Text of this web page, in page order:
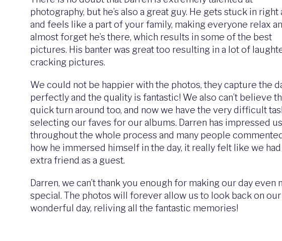
photography, but he’s also a great guy. He gets stuck in right
and feels like a part of your family, making everyone relax
almost forget he’s there, which results in some of the best
pictures. His banter was great too resulting in a lot of
cracking pictures.
We could not be happier with the photos, they capture the
perfectly and the quality is fantastic! We also can’t believe
quick turn around too, and now we have the very difficult
selecting our faves for our albums. Darren has impressed us
throughout the whole process and many people
how he immersed himself in the day, it really felt like we had
extra friend as a guest.
Darren, we can’t thank you enough for making our day even
special. The photos will forever allow us to look back on our
wonderful day, reliving all the fantastic memories!